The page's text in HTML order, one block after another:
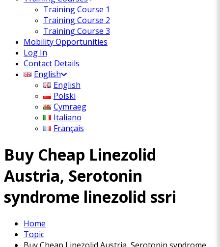
Training Course 1
Training Course 2
Training Course 3
Mobility Opportunities
Log In
Contact Details
English
English
Polski
Cymraeg
Italiano
Français
Buy Cheap Linezolid
Austria, Serotonin
syndrome linezolid ssri
Home
Topic